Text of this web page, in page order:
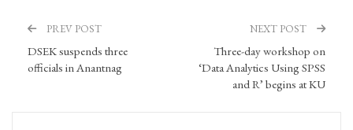
PREV POST
DSEK suspends three
officials in Anantnag
NEXT POST
Three-day workshop on
‘Data Analytics Using SPSS
and R’ begins at KU